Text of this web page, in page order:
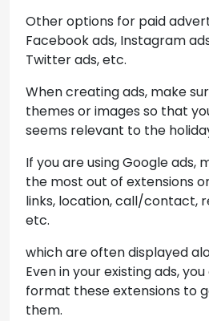
Other options for paid
Facebook ads, Instagram
Twitter ads, etc.
When creating ads, make
themes or images so that
seems relevant to the
If you are using Google ads,
the most out of extensions
links, location, call/contact,
etc.
which are often displayed
Even in your existing ads,
format these extensions to
them.